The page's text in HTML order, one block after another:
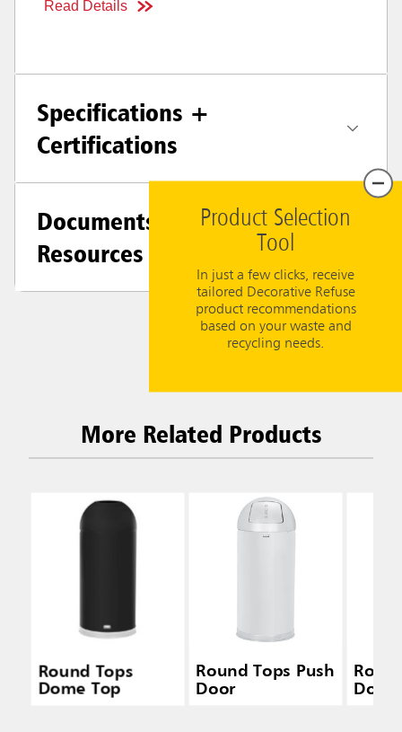
Read Details
Product Selection
Tool
In just a few clicks, receive
tailored Decorative Refuse
product recommendations
based on your waste and
recycling needs.
Specifications +
Certifications
Documents &
Resources
More Related Products
Round Tops
Dome Top
Round Tops Push
Door Door